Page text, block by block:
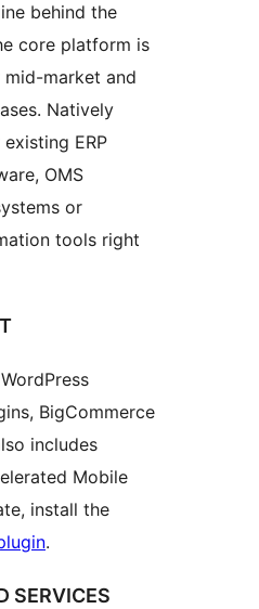
behind the
core platform is
market and
Natively
ERP
OMS
or
tools right
BigCommerce
includes
Mobile
install the
.
SERVICES